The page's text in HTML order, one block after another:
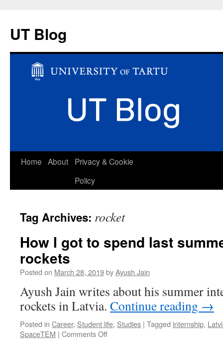
UT Blog
Skip
Home About
Privacy & Cookie
Policy
Tag Archives: rocket
How I got to spend last
rockets
Posted on March 28, 2019byAyush Jain
Ayush Jain writes about his summer
rockets in Latvia. Continue reading →
Posted in Career, Student life, Studies | Tagged internship,
SpaceTEM | Comments Offon